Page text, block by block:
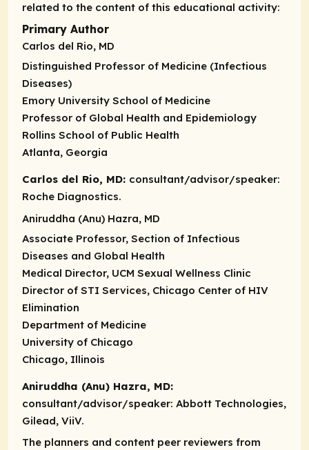
related to the content of this educational activity:
Primary Author
Carlos del Rio, MD
Distinguished Professor of Medicine (Infectious
Diseases)
Emory University School of Medicine
Professor of Global Health and Epidemiology
Rollins School of Public Health
Atlanta, Georgia
Carlos del Rio, MD: consultant/advisor/speaker:
Roche Diagnostics.
Aniruddha (Anu) Hazra, MD
Associate Professor, Section of Infectious
Diseases and Global Health
Medical Director, UCM Sexual Wellness Clinic
Director of STI Services, Chicago Center of HIV
Elimination
Department of Medicine
University of Chicago
Chicago, Illinois
Aniruddha (Anu) Hazra, MD:
consultant/advisor/speaker: Abbott Technologies,
Gilead, ViiV.
The planners and content peer reviewers from